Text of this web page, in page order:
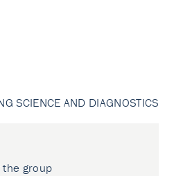
SCIENCE AND DIAGNOSTICS
the group